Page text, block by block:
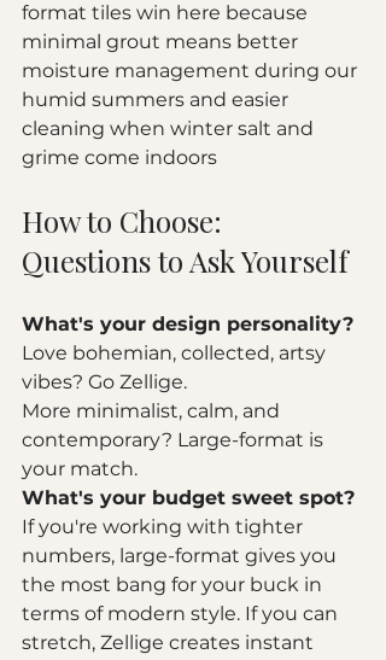
format tiles win here because
minimal grout means better
moisture management during our
humid summers and easier
cleaning when winter salt and
grime come indoors
How to Choose:
Questions to Ask Yourself
What's your design personality?
Love bohemian, collected, artsy
vibes? Go Zellige.
More minimalist, calm, and
contemporary? Large-format is
your match.
What's your budget sweet spot?
If you're working with tighter
numbers, large-format gives you
the most bang for your buck in
terms of modern style. If you can
stretch, Zellige creates instant